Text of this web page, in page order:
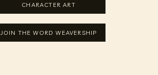
JOIN THE WORD WEAVERSHIP
CHARACTER ART